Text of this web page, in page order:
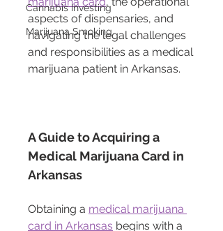
Cannabis Investing
Marijuana Smoking
aspects of dispensaries, and
navigating the legal challenges
and responsibilities as a medical
marijuana patient in Arkansas.
A Guide to Acquiring a
Medical Marijuana Card in
Arkansas
Obtaining a medical marijuana
card in Arkansas begins with a